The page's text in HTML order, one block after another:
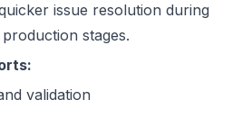
issue resolution during
stages.
validation